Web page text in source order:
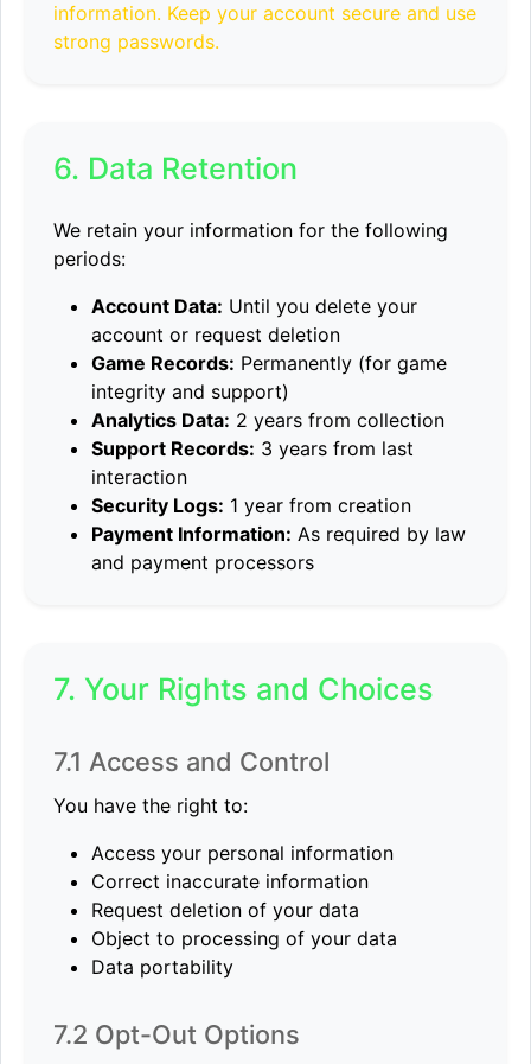
information. Keep your account secure and use
strong passwords.
6. Data Retention
We retain your information for the following
periods:
Account Data: Until you delete your
account or request deletion
Game Records: Permanently (for game
integrity and support)
Analytics Data: 2 years from collection
Support Records: 3 years from last
interaction
Security Logs: 1 year from creation
Payment Information: As required by law
and payment processors
7. Your Rights and Choices
7.1 Access and Control
You have the right to:
Access your personal information
Correct inaccurate information
Request deletion of your data
Object to processing of your data
Data portability
7.2 Opt-Out Options